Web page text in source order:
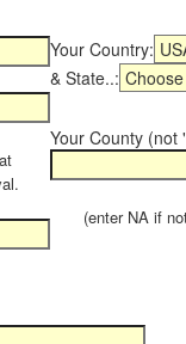
Your Country:
& State..:
Your County (not
(enter NA if not